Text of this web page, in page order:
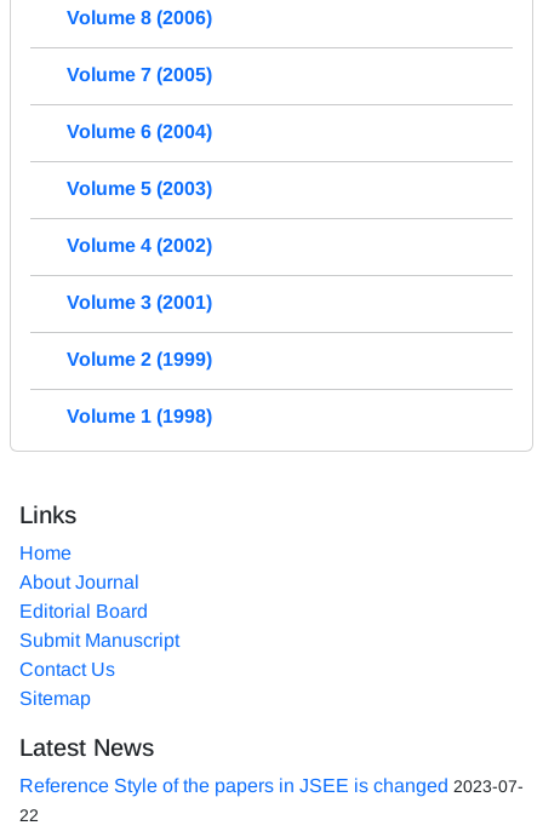
Volume 8 (2006)
Volume 7 (2005)
Volume 6 (2004)
Volume 5 (2003)
Volume 4 (2002)
Volume 3 (2001)
Volume 2 (1999)
Volume 1 (1998)
Links
Home
About Journal
Editorial Board
Submit Manuscript
Contact Us
Sitemap
Latest News
Reference Style of the papers in JSEE is changed 2023-07-
22